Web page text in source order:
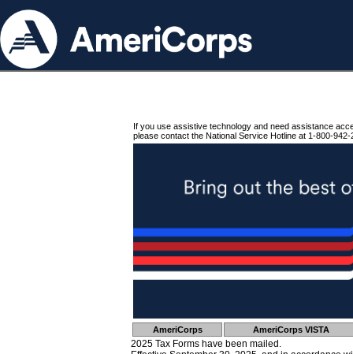
If you use assistive technology and need assistance
please contact the National Service Hotline at 1-800-942-
AmeriCorps AmeriCorps VISTA
2025 Tax Forms have been mailed.